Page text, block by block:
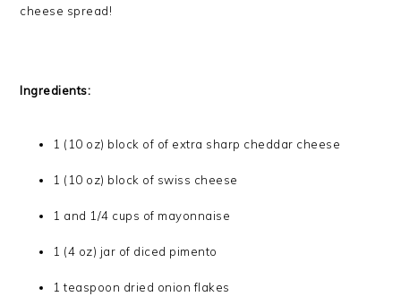
cheese spread!
Ingredients:
1 (10 oz) block of of extra sharp cheddar cheese
1 (10 oz) block of swiss cheese
1 and 1/4 cups of mayonnaise
1 (4 oz) jar of diced pimento
1 teaspoon dried onion flakes